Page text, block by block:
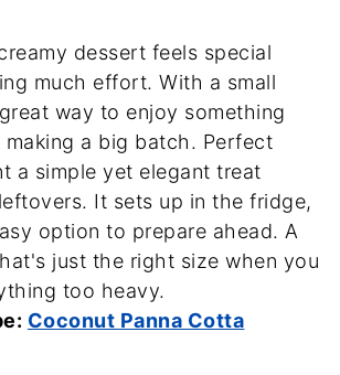
dessert feels special
much effort. With a small
way to enjoy something
a big batch. Perfect
a simple yet elegant treat
It sets up in the fridge,
option to prepare ahead. A
just the right size when you
too heavy.
Coconut Panna Cotta